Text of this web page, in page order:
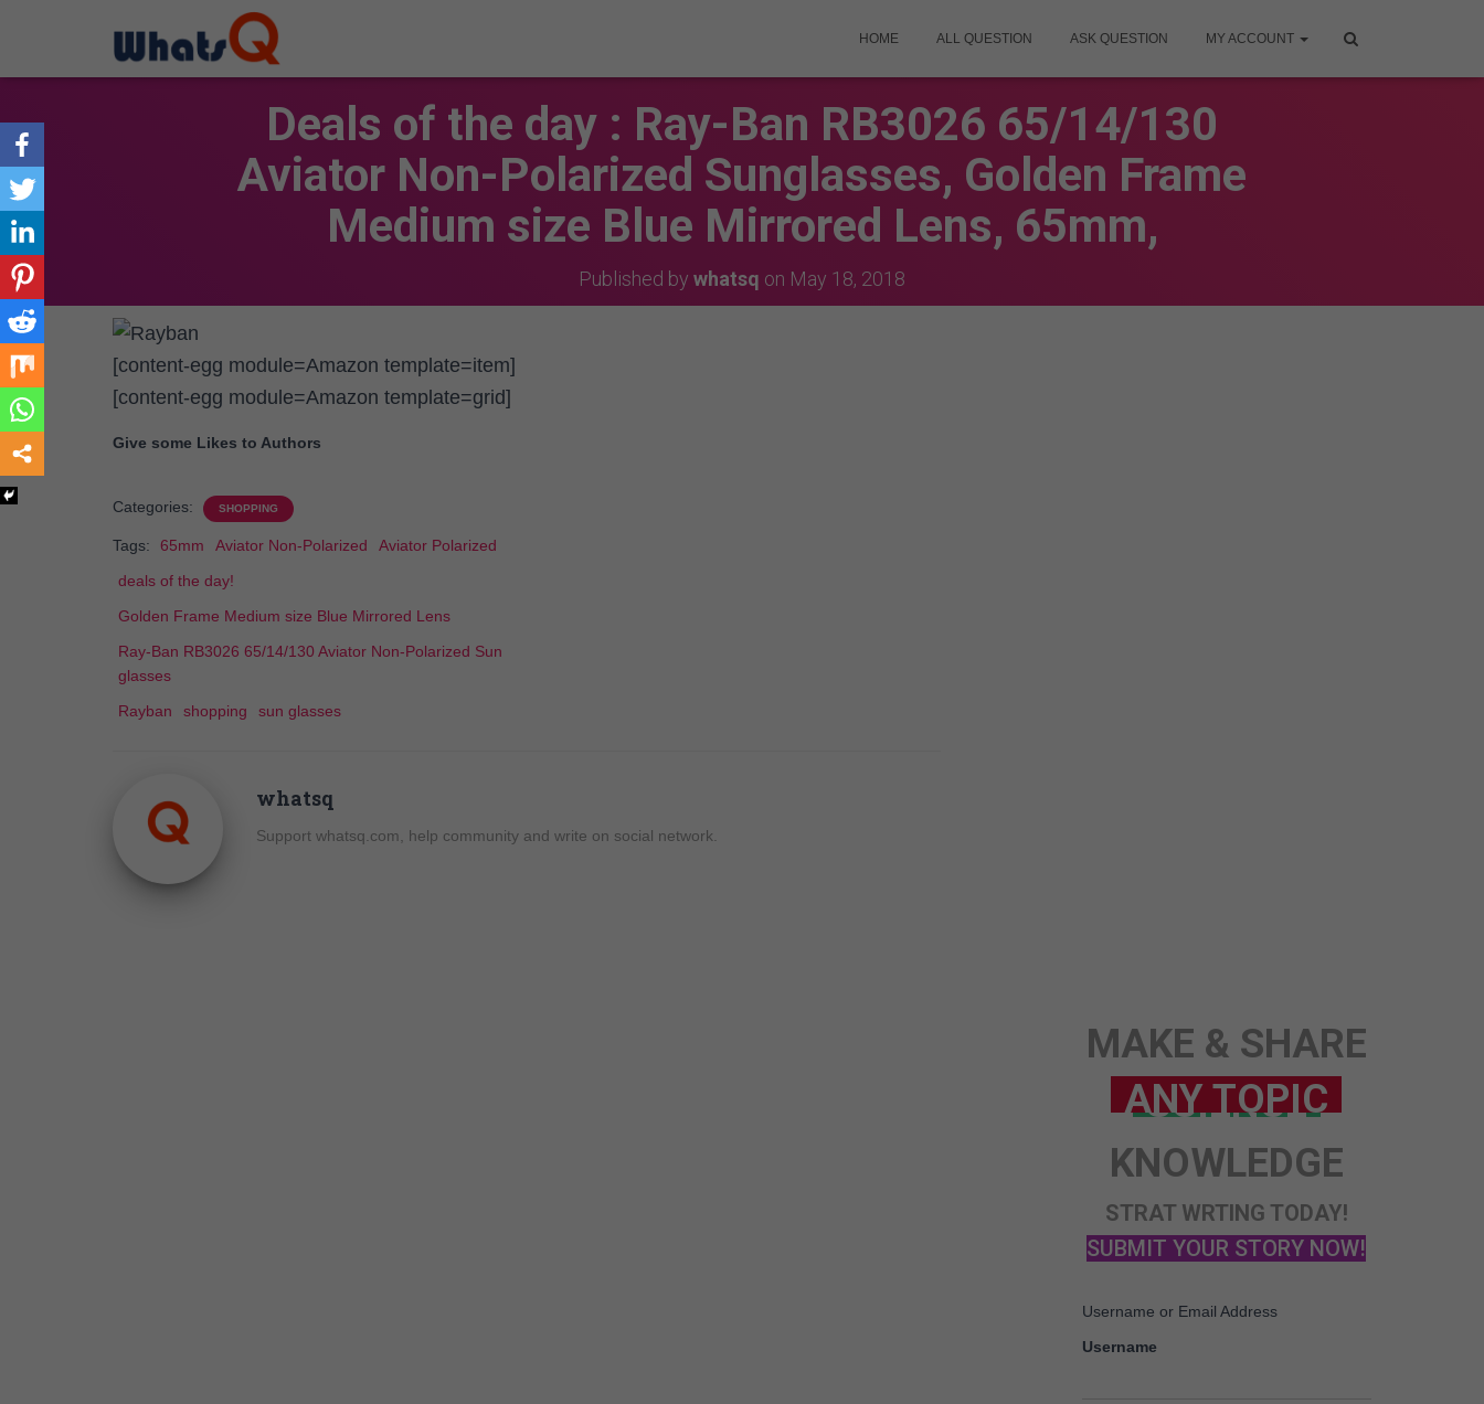
HOME ALL QUESTION ASK QUESTION MY ACCOUNT
Deals of the day : Ray-Ban RB3026 65/14/130
Aviator Non-Polarized Sunglasses, Golden Frame
Medium size Blue Mirrored Lens, 65mm,
Published by whatsq on May 18, 2018
[content-egg module=Amazon template=item]
[content-egg module=Amazon template=grid]
Give some Likes to Authors
Categories: SHOPPING
Tags: 65mm Aviator Non-Polarized
Aviator Polarized
deals of the day!
Golden Frame Medium size Blue Mirrored Lens
Ray-Ban RB3026 65/14/130 Aviator Non-Polarized Sun
glasses
Rayban
shopping sun glasses
whatsq
Support whatsq.com, help community and write on social network.
MAKE & SHARE
KNOWLEDGE
STRAT WRTING TODAY!
SUBMIT YOUR STORY NOW!
Username or Email Address
Username